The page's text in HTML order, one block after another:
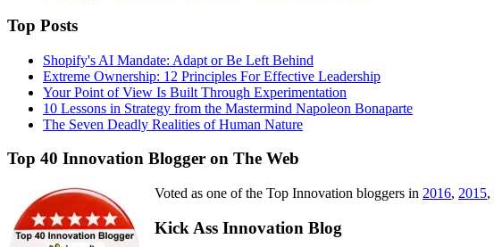
Top Posts
Shopify's AI Mandate: Adapt or Be Left Behind
Extreme Ownership: 12 Principles For Effective Leadership
Your Point of View Is Built Through Experimentation
10 Lessons in Strategy from the Mastermind Napoleon Bonaparte
The Seven Deadly Realities of Human Nature
Top 40 Innovation Blogger on The Web
Voted as one of the Top Innovation bloggers in 2016, 2015,
Kick Ass Innovation Blog